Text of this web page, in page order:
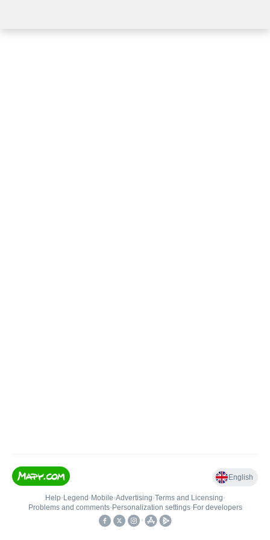
English
Help• Legend • Mobile•Advertising•Terms and Licensing•
Problems and comments• Personalization settings• For developers
•